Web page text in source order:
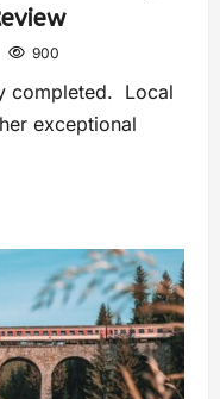
900
completed. Local
exceptional